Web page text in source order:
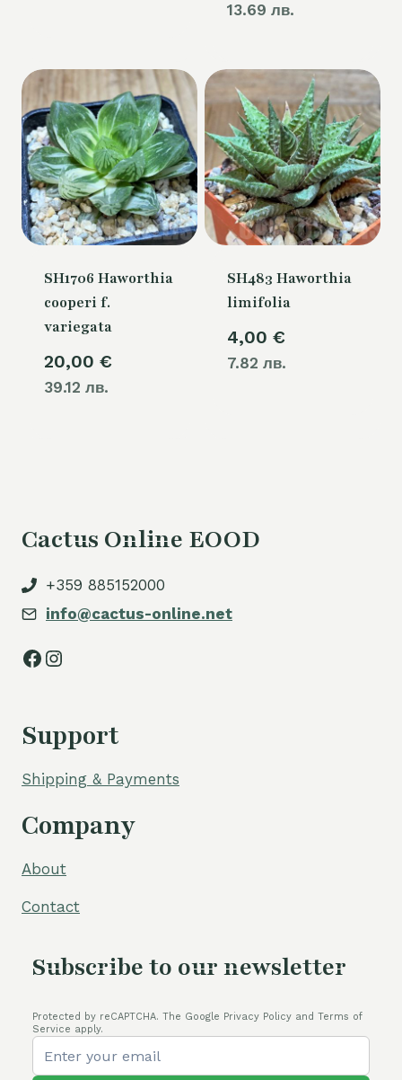
13.69 лв.
SH1706 Haworthia
cooperi f.
variegata
20,00 €
39.12 лв.
SH483 Haworthia
limifolia
4,00 €
7.82 лв.
Cactus Online EOOD
+359 885152000
info@cactus-online.net
Facebook
Instagram
Support
Shipping & Payments
Company
About
Contact
Subscribe to our newsletter
Protected by reCAPTCHA. The Google Privacy Policy and Terms of
Service apply.